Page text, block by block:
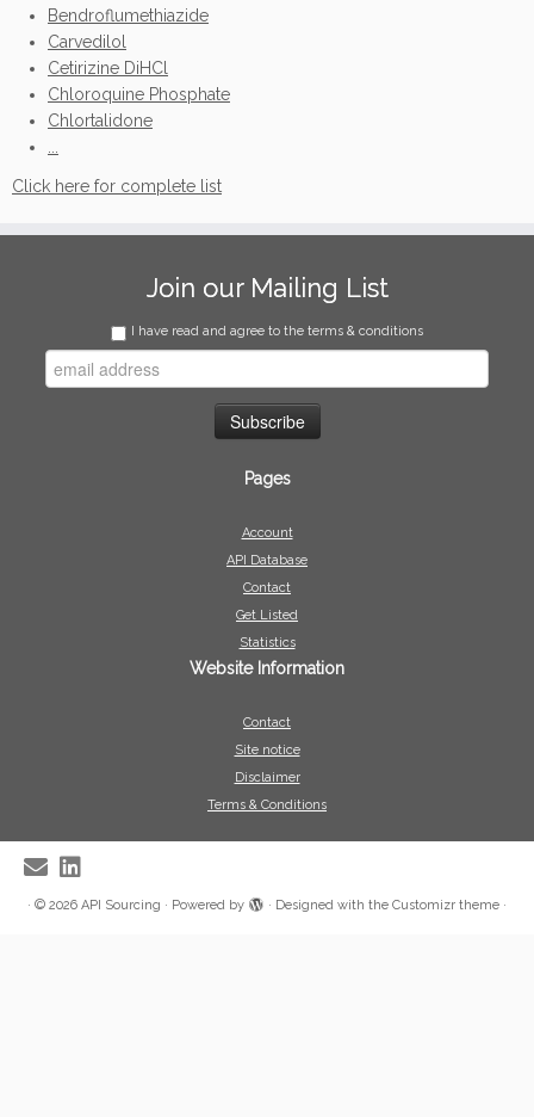
Bendroflumethiazide
Carvedilol
Cetirizine DiHCl
Chloroquine Phosphate
Chlortalidone
Click here for complete list
Join our Mailing List
I have read and agree to the terms & conditions
Pages
Account
API Database
Contact
Get Listed
Statistics
Website Information
Contact
Site notice
Disclaimer
Terms & Conditions
· © 2026 API Sourcing · Powered by · Designed with the Customizr theme ·